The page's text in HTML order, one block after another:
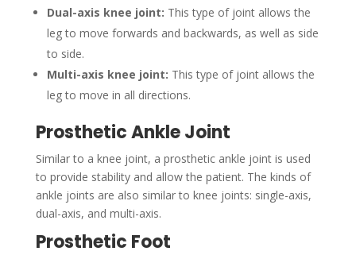
Dual-axis knee joint: This type of joint allows the
leg to move forwards and backwards, as well as side
to side.
Multi-axis knee joint: This type of joint allows the
leg to move in all directions.
Prosthetic Ankle Joint
Similar to a knee joint, a prosthetic ankle joint is used
to provide stability and allow the patient. The kinds of
ankle joints are also similar to knee joints: single-axis,
dual-axis, and multi-axis.
Prosthetic Foot